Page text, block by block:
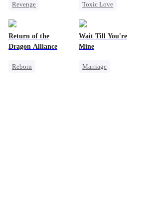
Revenge
Dynamic Duo
Hate
Toxic Love
Chasing Love
Return of the
Dragon Alliance
Reborn
Wait Till You're
Mine
Marriage